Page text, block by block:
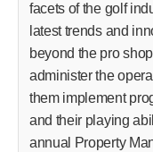
facets of the golf
latest trends and
beyond the pro
administer the
them implement
and their playing
annual Property